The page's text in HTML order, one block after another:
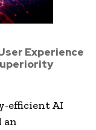
Experience
efficient AI
an